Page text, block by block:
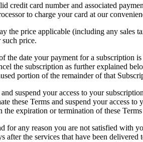
credit card number and associated
to charge your card at our
the price applicable (including any
price.
the date your payment for a
the subscription as further explained
portion of the remainder of that
suspend your access to your
these Terms and suspend your
expiration or termination of these
any reason you are not satisfied with
the services that have been